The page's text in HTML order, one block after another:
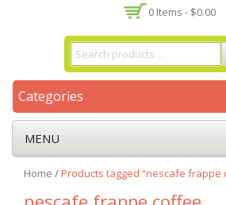
0 Items - $0.00
Categories
MENU
Home /Products tagged “nescafe frappe